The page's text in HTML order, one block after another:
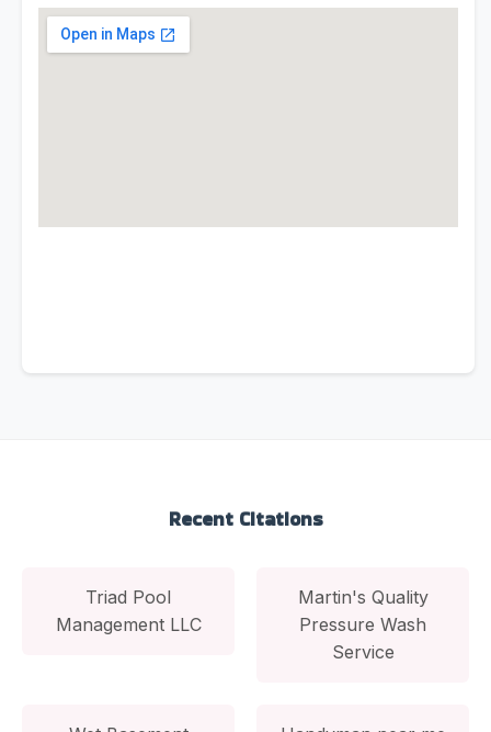
Recent Citations
Triad Pool
Management LLC
Martin's Quality
Pressure Wash
Service